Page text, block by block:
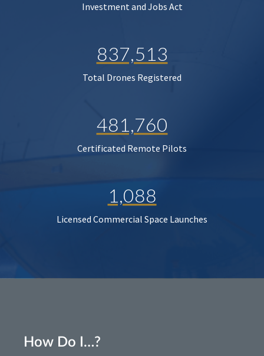
Investment and Jobs Act
837,513
Total Drones Registered
481,760
Certificated Remote Pilots
1,088
Licensed Commercial Space Launches
How Do I…?